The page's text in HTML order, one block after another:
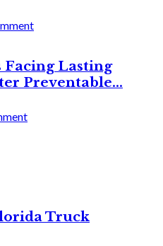
Lasting
Preventable...
Truck